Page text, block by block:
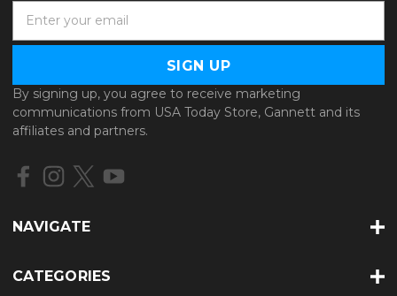
a
l
A
d
d
e
By signing up, you agree to receive marketing
communications from USA Today Store, Gannett and its
affiliates and partners.
NAVIGATE
CATEGORIES